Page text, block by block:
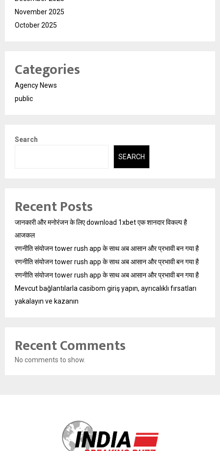
November 2025
October 2025
Categories
Agency News
public
Search
SEARCH
Recent Posts
जानकारी और मनोरंजन के लिए download 1xbet एक शानदार विकल्प है
आजकल
रणनीति संयोजन tower rush app के साथ अब आसान और प्रभावी बन गया है
रणनीति संयोजन tower rush app के साथ अब आसान और प्रभावी बन गया है
रणनीति संयोजन tower rush app के साथ अब आसान और प्रभावी बन गया है
Mevcut bağlantılarla casibom giriş yapın, ayrıcalıklı fırsatları
yakalayın ve kazanın
Recent Comments
No comments to show.